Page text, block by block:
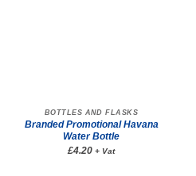
BOTTLES AND FLASKS
Branded Promotional Havana
Water Bottle
£4.20 + Vat